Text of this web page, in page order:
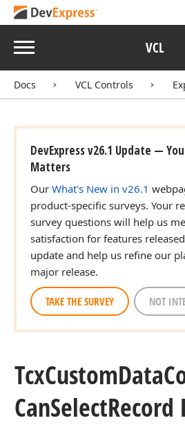
Menu VCL
Docs VCL Controls
DevExpress v26.1 Update —
Matters
Our What's New in v26.1
product-specific surveys. Your
survey questions will help us
satisfaction for features
update and help us refine our
major release.
TAKE THE SURVEY NOT
TcxCustomData
CanSelectRecord